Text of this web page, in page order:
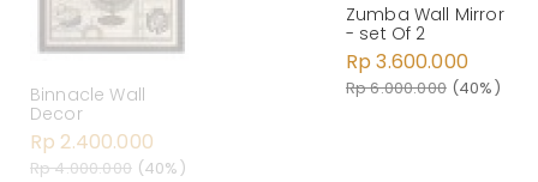
Binnacle Wall
Decor
Rp 2.400.000
Rp 4.000.000 (40%)
Zumba Wall Mirror
- set Of 2
Rp 3.600.000
Rp 6.000.000 (40%)